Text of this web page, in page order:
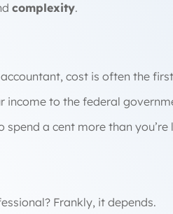
complexity.
cost is often the
to the federal
a cent more than
Frankly, it depends.